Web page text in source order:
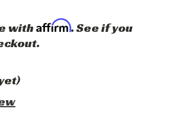
with Affirm. See if you